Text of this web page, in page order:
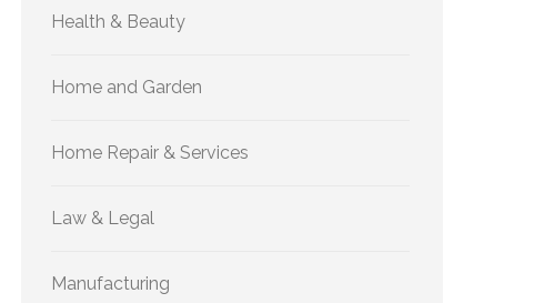
Health & Beauty
Home and Garden
Home Repair & Services
Law & Legal
Manufacturing